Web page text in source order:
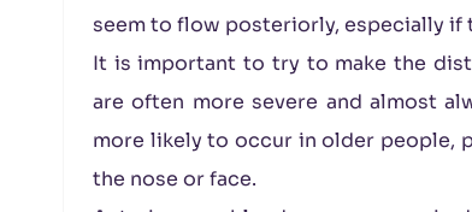
seem to flow posteriorly, especially
It is important to try to make the
are often more severe and almost
more likely to occur in older people,
the nose or face.